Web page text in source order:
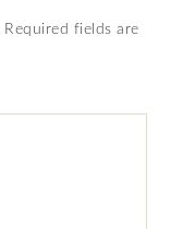
Required fields are